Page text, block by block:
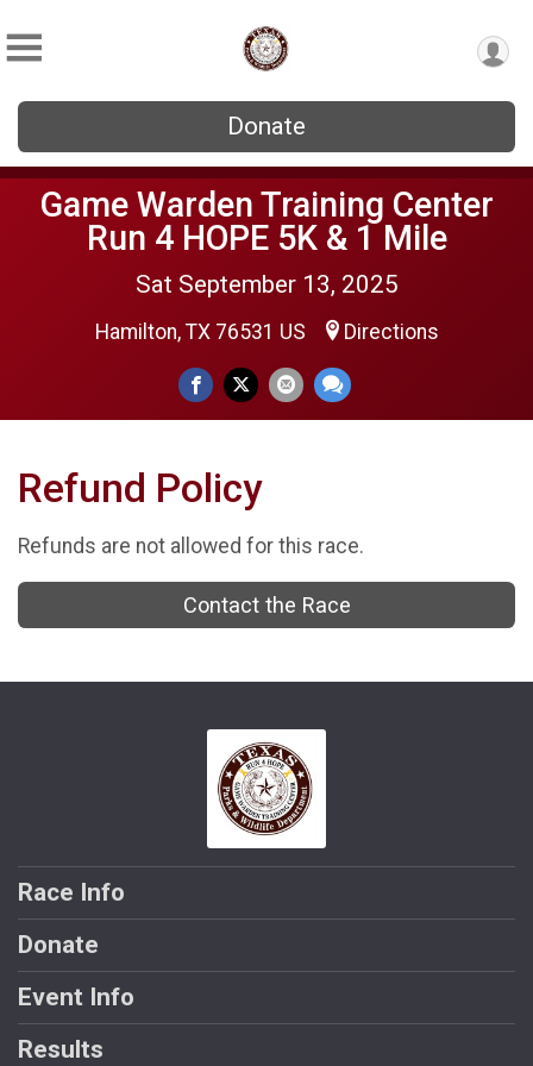
Donate
Game Warden Training Center
Run 4 HOPE 5K & 1 Mile
Sat September 13, 2025
Hamilton, TX 76531 US Directions
Refund Policy
Refunds are not allowed for this race.
Contact the Race
Race Info
Donate
Event Info
Results